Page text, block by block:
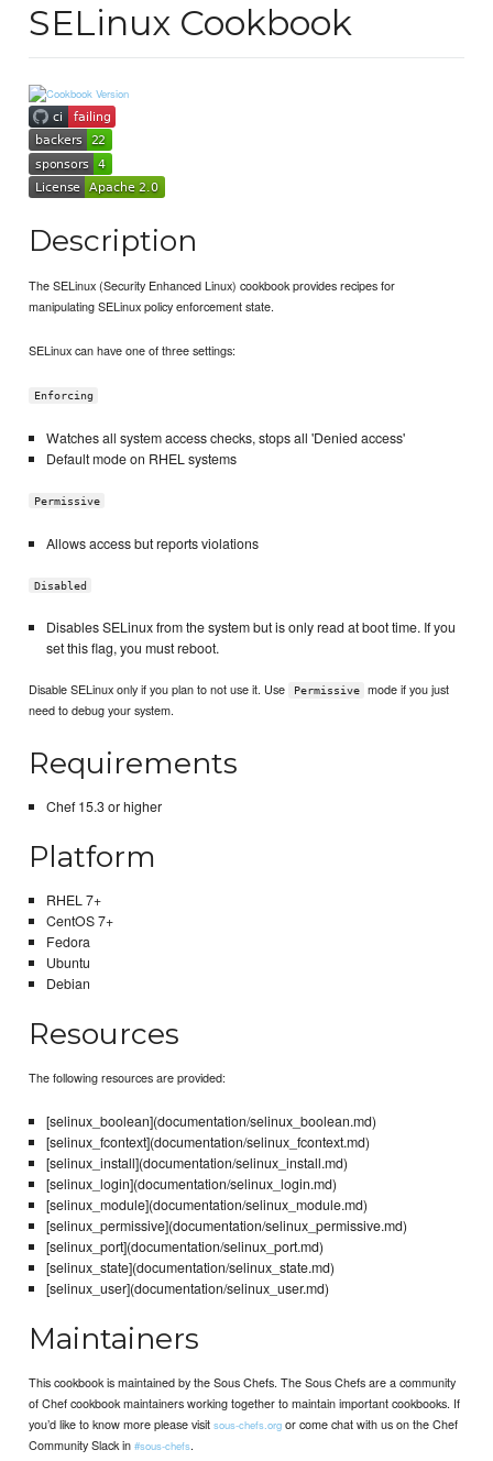
SELinux Cookbook
Description
The SELinux (Security Enhanced Linux) cookbook provides recipes for
manipulating SELinux policy enforcement state.
SELinux can have one of three settings:
Enforcing
Watches all system access checks, stops all 'Denied access'
Default mode on RHEL systems
Permissive
Allows access but reports violations
Disabled
Disables SELinux from the system but is only read at boot time. If you
set this flag, you must reboot.
Disable SELinux only if you plan to not use it. Use Permissive
mode if you just
need to debug your system.
Requirements
Chef 15.3 or higher
Platform
RHEL 7+
CentOS 7+
Fedora
Ubuntu
Debian
Resources
The following resources are provided:
[selinux_boolean](documentation/selinux_boolean.md)
[selinux_fcontext](documentation/selinux_fcontext.md)
[selinux_install](documentation/selinux_install.md)
[selinux_login](documentation/selinux_login.md)
[selinux_module](documentation/selinux_module.md)
[selinux_permissive](documentation/selinux_permissive.md)
[selinux_port](documentation/selinux_port.md)
[selinux_state](documentation/selinux_state.md)
[selinux_user](documentation/selinux_user.md)
Maintainers
This cookbook is maintained by the Sous Chefs. The Sous Chefs are a community
of Chef cookbook maintainers working together to maintain important cookbooks. If
you’d like to know more please visitsous-chefs.org or come chat with us on the Chef
Community Slack in#sous-chefs.